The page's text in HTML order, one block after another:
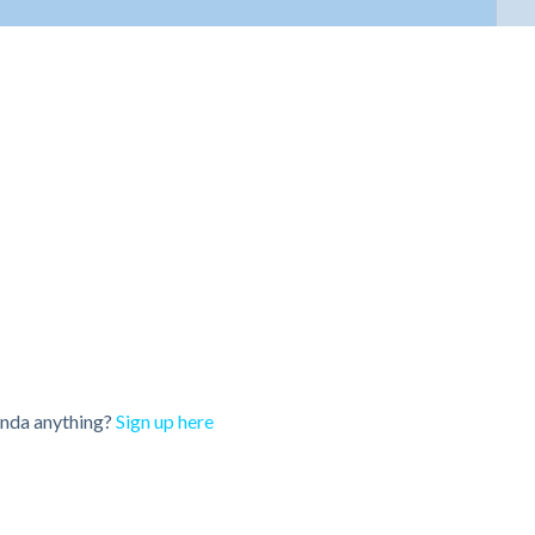
anything? Sign up here